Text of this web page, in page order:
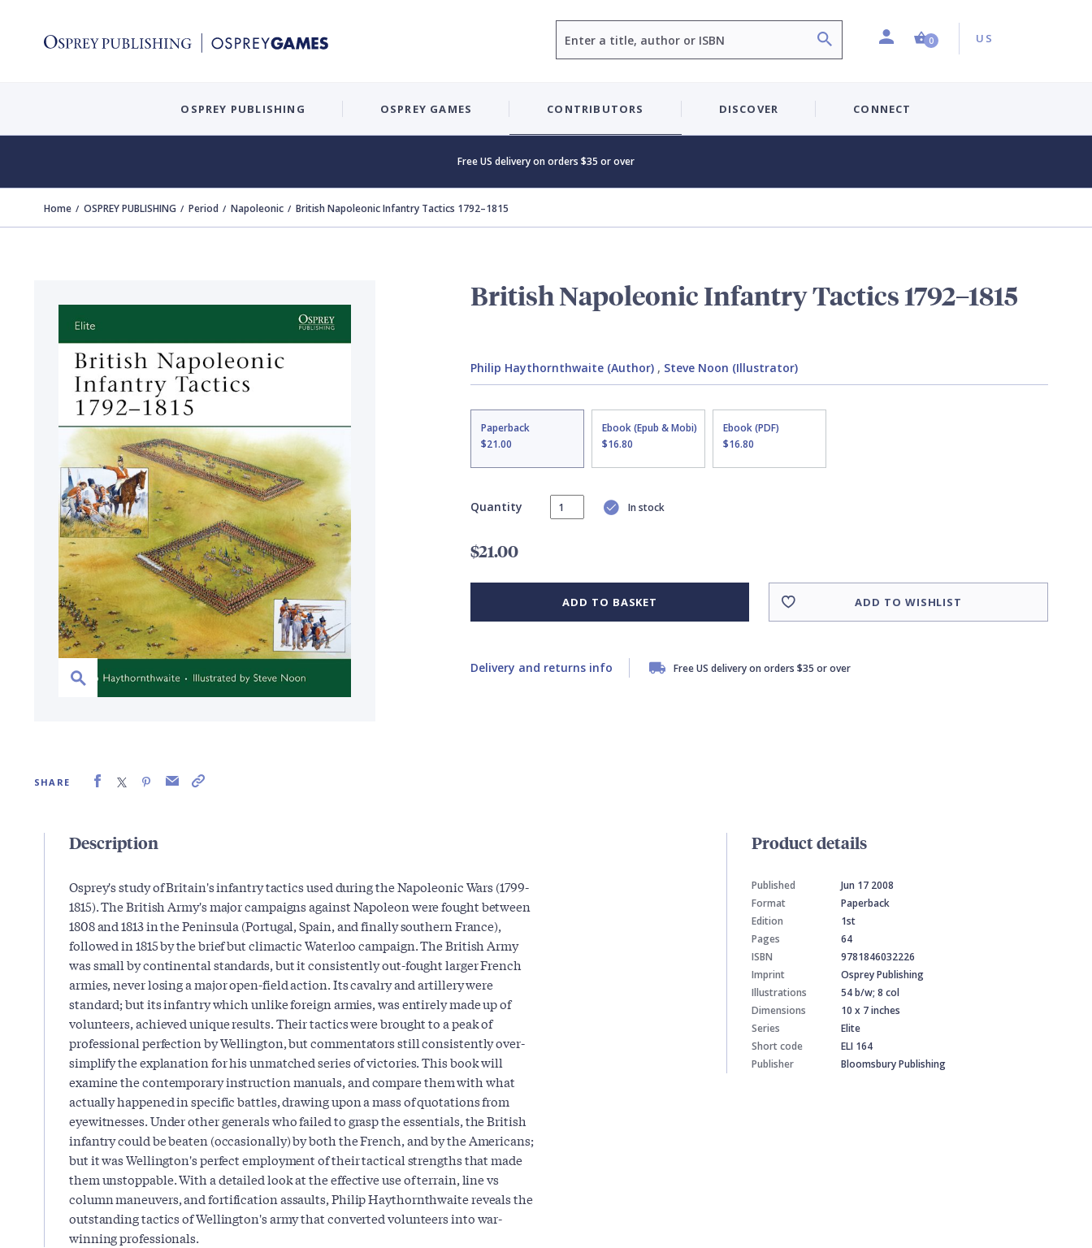
ProfileShopping Cart (0 item)
0 Country:
US
OSPREY PUBLISHING OSPREY GAMES CONTRIBUTORS DISCOVER CONNECT
Free US delivery on orders $35 or over
Home OSPREY PUBLISHING Period Napoleonic British Napoleonic Infantry Tactics 1792–1815
SHARE
British Napoleonic Infantry Tactics 1792–1815
Philip Haythornthwaite (Author), Steve Noon (Illustrator)
Paperback
$21.00
Ebook (Epub & Mobi)
$16.80
Ebook (PDF)
$16.80
Quantity In stock
$21.00
ADD TO BASKET ADD TO WISHLIST
Delivery and returns info Free US delivery on orders $35 or over
Description
Osprey's study of Britain's infantry tactics used during the Napoleonic Wars (1799-
1815). The British Army's major campaigns against Napoleon were fought between
1808 and 1813 in the Peninsula (Portugal, Spain, and finally southern France),
followed in 1815 by the brief but climactic Waterloo campaign. The British Army
was small by continental standards, but it consistently out-fought larger French
armies, never losing a major open-field action. Its cavalry and artillery were
standard; but its infantry which unlike foreign armies, was entirely made up of
volunteers, achieved unique results. Their tactics were brought to a peak of
professional perfection by Wellington, but commentators still consistently over-
simplify the explanation for his unmatched series of victories. This book will
examine the contemporary instruction manuals, and compare them with what
actually happened in specific battles, drawing upon a mass of quotations from
eyewitnesses. Under other generals who failed to grasp the essentials, the British
infantry could be beaten (occasionally) by both the French, and by the Americans;
but it was Wellington's perfect employment of their tactical strengths that made
them unstoppable. With a detailed look at the effective use of terrain, line vs
column maneuvers, and fortification assaults, Philip Haythornthwaite reveals the
outstanding tactics of Wellington's army that converted volunteers into war-
winning professionals.
Product details
Published
Jun 17 2008
Format
Paperback
Edition
1st
Pages
64
ISBN
9781846032226
Imprint
Osprey Publishing
Illustrations
54 b/w; 8 col
Dimensions
10 x 7 inches
Series
Elite
Short code
ELI 164
Publisher
Bloomsbury Publishing